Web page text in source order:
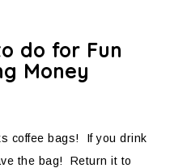
do for Fun
Money
coffee bags! If you drink
the bag! Return it to